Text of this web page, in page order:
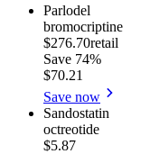
Parlodel
bromocriptine
$276.70retail
Save 74%
$70.21
Save now
Sandostatin
octreotide
$5.87